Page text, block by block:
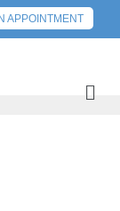
APPOINTMENT
NEXT POST